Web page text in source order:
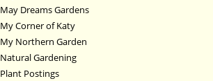
May Dreams Gardens
My Corner of Katy
My Northern Garden
Natural Gardening
Plant Postings